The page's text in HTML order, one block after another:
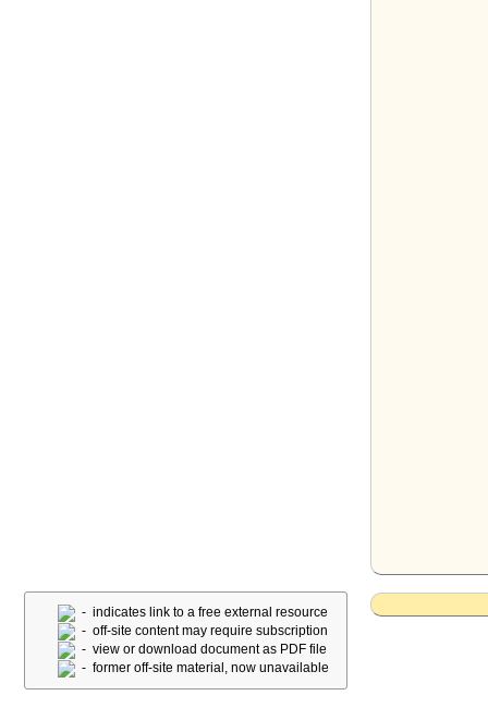
- indicates link to a free external resource
- off-site content may require subscription
- view or download document as PDF file
- former off-site material, now unavailable